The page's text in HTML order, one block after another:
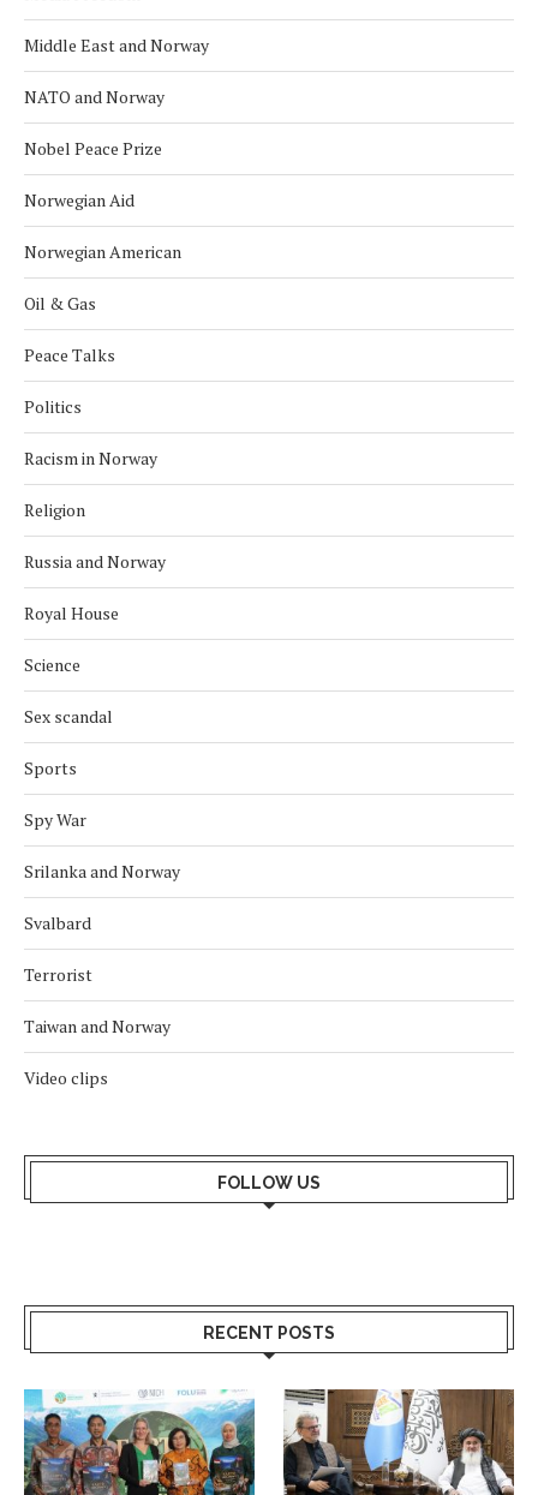
Middle East and Norway
NATO and Norway
Nobel Peace Prize
Norwegian Aid
Norwegian American
Oil & Gas
Peace Talks
Politics
Racism in Norway
Religion
Russia and Norway
Royal House
Science
Sex scandal
Sports
Spy War
Srilanka and Norway
Svalbard
Terrorist
Taiwan and Norway
Video clips
FOLLOW US
RECENT POSTS